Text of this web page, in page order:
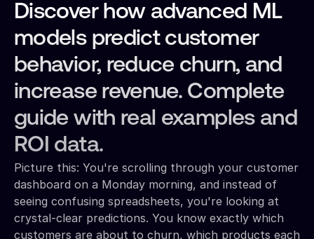
Discover how advanced ML
models predict customer
behavior, reduce churn, and
increase revenue. Complete
guide with real examples and
ROI data.
Picture this: You're scrolling through your customer
dashboard on a Monday morning, and instead of
seeing confusing spreadsheets, you're looking at
crystal-clear predictions. You know exactly which
customers are about to churn, which products each